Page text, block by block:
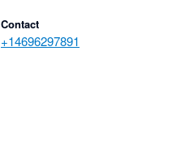
Contact
+14696297891